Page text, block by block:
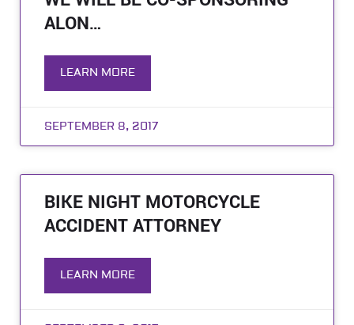
ALON…
LEARN MORE
SEPTEMBER 8, 2017
BIKE NIGHT MOTORCYCLE
ACCIDENT ATTORNEY
LEARN MORE